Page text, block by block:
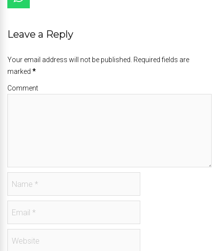
Leave a Reply
Your email address will not be published. Required fields are
marked *
Comment